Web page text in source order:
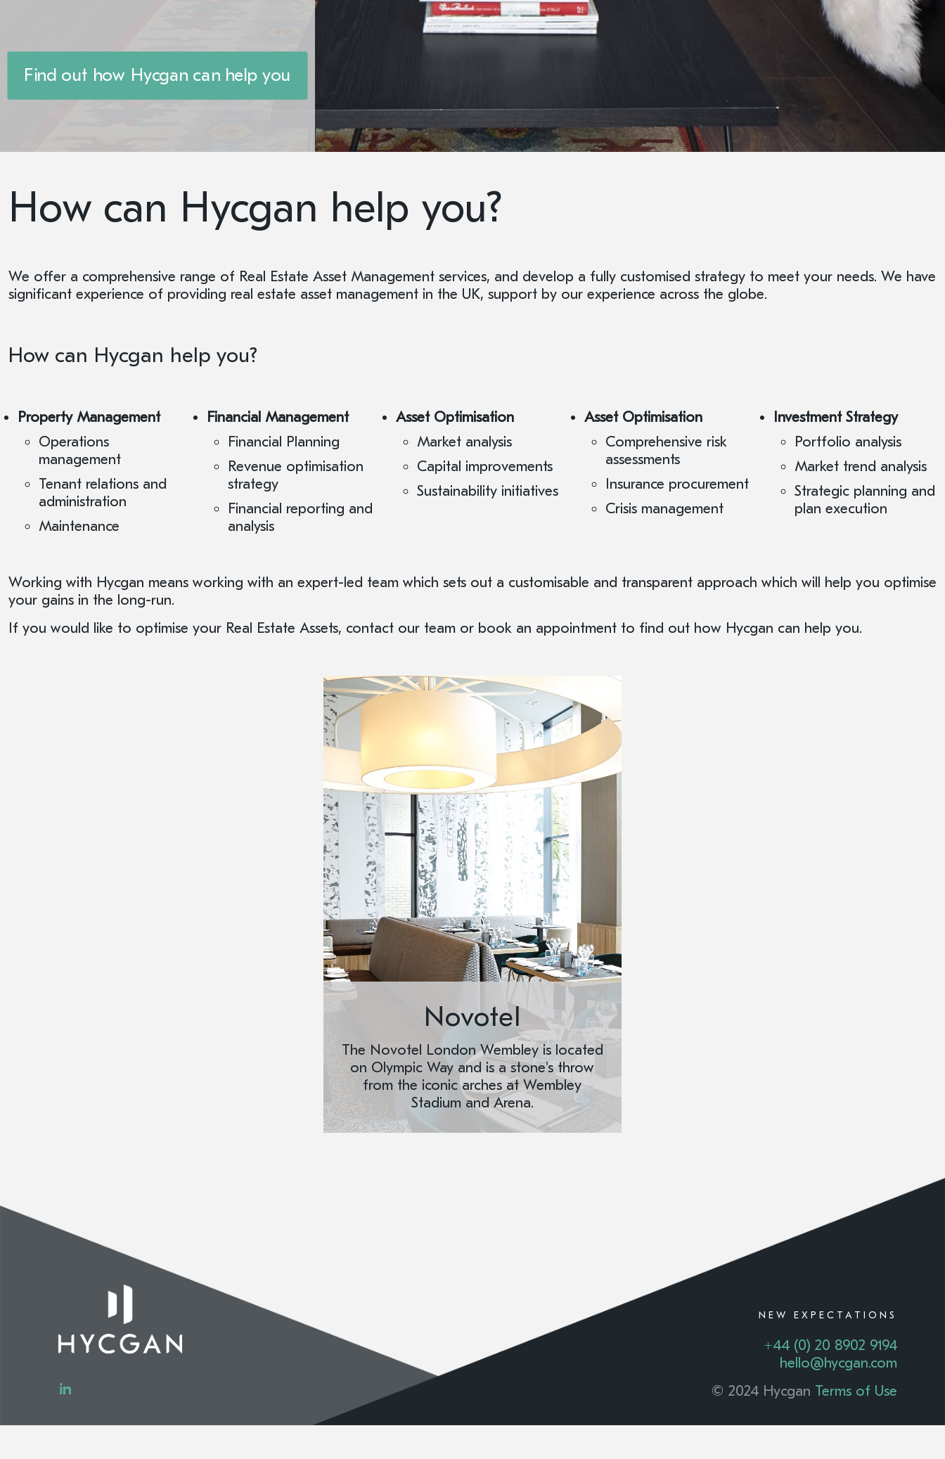
Find out how Hycgan can help you
How can Hycgan help you?
We offer a comprehensive range of Real Estate Asset Management services, and develop a fully customised strategy to meet your needs. We have
significant experience of providing real estate asset management in the UK, support by our experience across the globe.
How can Hycgan help you?
Property Management
Operations
management
Tenant relations and
administration
Maintenance
Financial Management
Financial Planning
Revenue optimisation
strategy
Financial reporting and
analysis
Asset Optimisation
Market analysis
Capital improvements
Sustainability initiatives
Asset Optimisation
Comprehensive risk
assessments
Insurance procurement
Crisis management
Investment Strategy
Portfolio analysis
Market trend analysis
Strategic planning and
plan execution
Working with Hycgan means working with an expert-led team which sets out a customisable and transparent approach which will help you optimise
your gains in the long-run.
If you would like to optimise your Real Estate Assets, contact our team or book an appointment to find out how Hycgan can help you.
Novotel
The Novotel London Wembley is located
on Olympic Way and is a stone's throw
from the iconic arches at Wembley
Stadium and Arena.
NEW EXPECTATIONS
+44 (0) 20 8902 9194
hello@hycgan.com
© 2024 Hycgan Terms of Use